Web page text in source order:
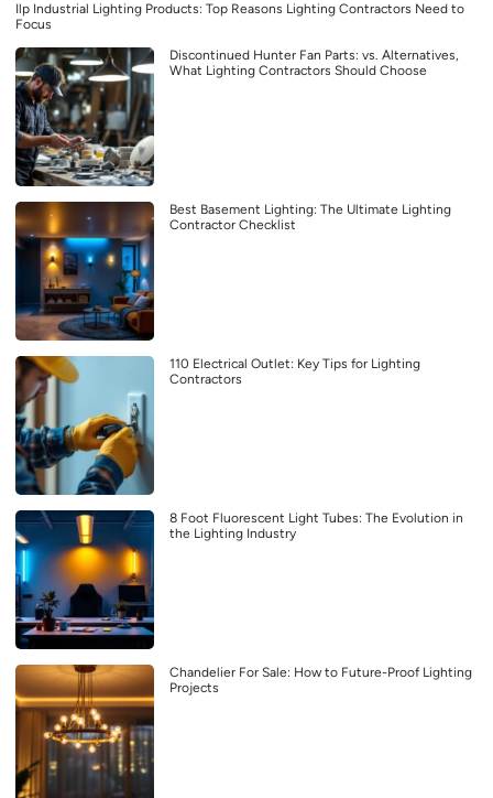
Ilp Industrial Lighting Products: Top Reasons Lighting Contractors Need to
Focus
Discontinued Hunter Fan Parts: vs. Alternatives,
What Lighting Contractors Should Choose
Best Basement Lighting: The Ultimate Lighting
Contractor Checklist
110 Electrical Outlet: Key Tips for Lighting
Contractors
8 Foot Fluorescent Light Tubes: The Evolution in
the Lighting Industry
Chandelier For Sale: How to Future-Proof Lighting
Projects